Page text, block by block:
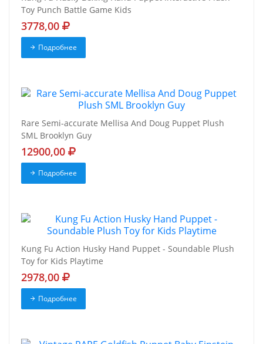
Toy Punch Battle Game Kids
3778,00
Подробнее
Rare Semi-accurate Mellisa And Doug Puppet Plush
SML Brooklyn Guy
12900,00
Подробнее
Kung Fu Action Husky Hand Puppet - Soundable Plush
Toy for Kids Playtime
2978,00
Подробнее